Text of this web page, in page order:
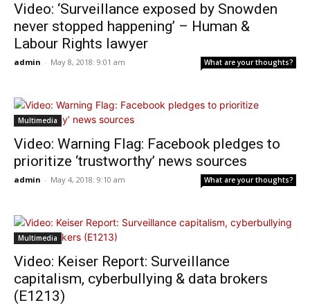
Video: ‘Surveillance exposed by Snowden
never stopped happening’ – Human &
Labour Rights lawyer
admin - May 8, 2018: 9:01 am What are your thoughts?
Multimedia
Video: Warning Flag: Facebook pledges to
prioritize ‘trustworthy’ news sources
admin - May 4, 2018: 9:10 am What are your thoughts?
Multimedia
Video: Keiser Report: Surveillance
capitalism, cyberbullying & data brokers
(E1213)